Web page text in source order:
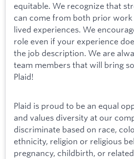
equitable. We recognize that
can come from both prior work
lived experiences. We
role even if your experience
the job description. We are
team members that will bring
Plaid!
Plaid is proud to be an equal
and values diversity at our
discriminate based on race,
ethnicity, religion or religious
pregnancy, childbirth, or